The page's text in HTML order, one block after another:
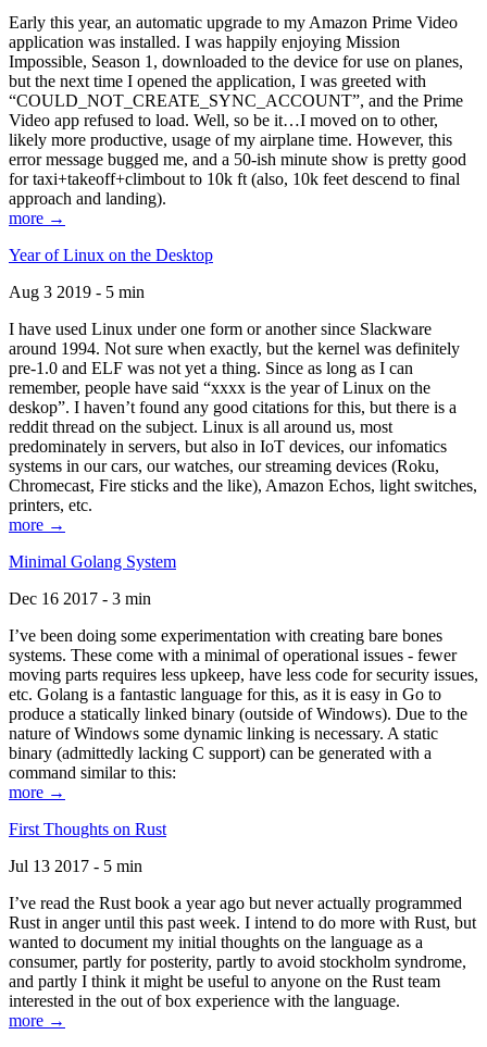
Early this year, an automatic upgrade to my Amazon Prime Video
application was installed. I was happily enjoying Mission
Impossible, Season 1, downloaded to the device for use on planes,
but the next time I opened the application, I was greeted with
“COULD_NOT_CREATE_SYNC_ACCOUNT”, and the Prime
Video app refused to load. Well, so be it…I moved on to other,
likely more productive, usage of my airplane time. However, this
error message bugged me, and a 50-ish minute show is pretty good
for taxi+takeoff+climbout to 10k ft (also, 10k feet descend to final
approach and landing).
more →
Year of Linux on the Desktop
Aug 3 2019 - 5 min
I have used Linux under one form or another since Slackware
around 1994. Not sure when exactly, but the kernel was definitely
pre-1.0 and ELF was not yet a thing. Since as long as I can
remember, people have said “xxxx is the year of Linux on the
deskop”. I haven’t found any good citations for this, but there is a
reddit thread on the subject. Linux is all around us, most
predominately in servers, but also in IoT devices, our infomatics
systems in our cars, our watches, our streaming devices (Roku,
Chromecast, Fire sticks and the like), Amazon Echos, light switches,
printers, etc.
more →
Minimal Golang System
Dec 16 2017 - 3 min
I’ve been doing some experimentation with creating bare bones
systems. These come with a minimal of operational issues - fewer
moving parts requires less upkeep, have less code for security issues,
etc. Golang is a fantastic language for this, as it is easy in Go to
produce a statically linked binary (outside of Windows). Due to the
nature of Windows some dynamic linking is necessary. A static
binary (admittedly lacking C support) can be generated with a
command similar to this:
more →
First Thoughts on Rust
Jul 13 2017 - 5 min
I’ve read the Rust book a year ago but never actually programmed
Rust in anger until this past week. I intend to do more with Rust, but
wanted to document my initial thoughts on the language as a
consumer, partly for posterity, partly to avoid stockholm syndrome,
and partly I think it might be useful to anyone on the Rust team
interested in the out of box experience with the language.
more →